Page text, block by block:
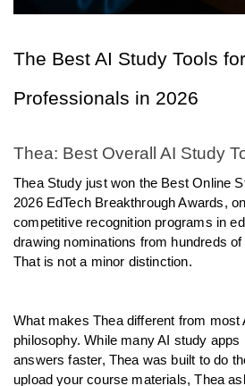
The Best AI Study Tools
Professionals in 2026
Thea: Best Overall AI Study
Thea Study just won the Best Online
2026 EdTech Breakthrough Awards,
competitive recognition programs in
drawing nominations from hundreds
That is not a minor distinction.
What makes Thea different from most
philosophy. While many AI study
answers faster, Thea was built to do
upload your course materials, Thea